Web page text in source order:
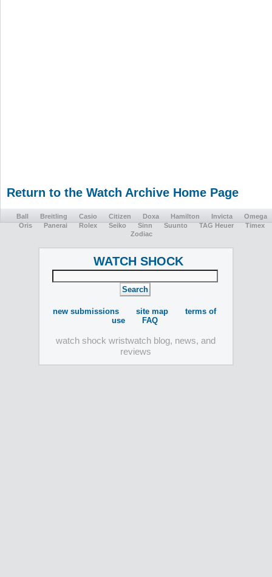
Return to the Watch Archive Home Page
Ball Breitling Casio Citizen Doxa Hamilton Invicta
Omega
Oris
Panerai Rolex Seiko Sinn Suunto TAG Heuer
Timex
Zodiac
WATCH SHOCK
new submissions site map
terms of
use
FAQ
watch shock wristwatch blog, news, and
reviews